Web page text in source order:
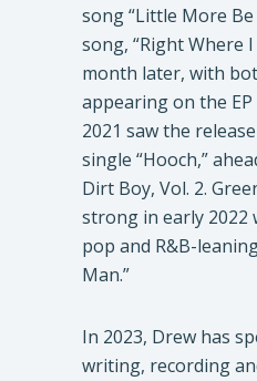
song “Little More Be
song, “Right Where
month later, with
appearing on the EP
2021 saw the
single “Hooch,”
Dirt Boy, Vol. 2.
strong in early 2022
pop and R&B-
Man.”
In 2023, Drew has
writing, recording